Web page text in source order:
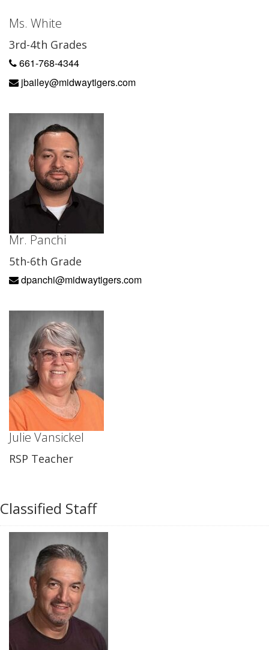
Ms. White
3rd-4th Grades
661-768-4344
jbailey@midwaytigers.com
Mr. Panchi
5th-6th Grade
dpanchi@midwaytigers.com
Julie Vansickel
RSP Teacher
Classified Staff